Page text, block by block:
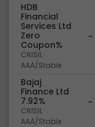
HDB
Financial
Services Ltd
Zero
Coupon%
CRISIL
AAA/Stable
-
Bajaj
Finance Ltd
7.92%
CRISIL
AAA/Stable
-